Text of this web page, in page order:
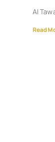
Al
Read